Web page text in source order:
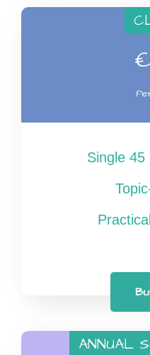
€
Single 45
ANNUAL